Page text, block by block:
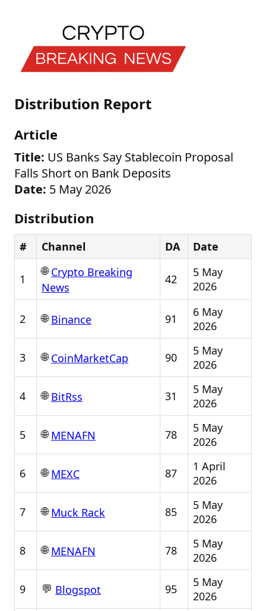
Distribution Report
Article
Title: US Banks Say Stablecoin Proposal
Falls Short on Bank Deposits
Date: 5 May 2026
Distribution
# Channel DA Date
1
🌐Crypto Breaking
News
42
5 May
2026
2 🌐Binance 91
6 May
2026
3 🌐CoinMarketCap 90
5 May
2026
4 🌐BitRss 31
5 May
2026
5 🌐MENAFN 78
5 May
2026
6 🌐MEXC 87
1 April
2026
7 🌐Muck Rack 85
5 May
2026
8 🌐MENAFN 78
5 May
2026
9 💬 Blogspot 95
5 May
2026